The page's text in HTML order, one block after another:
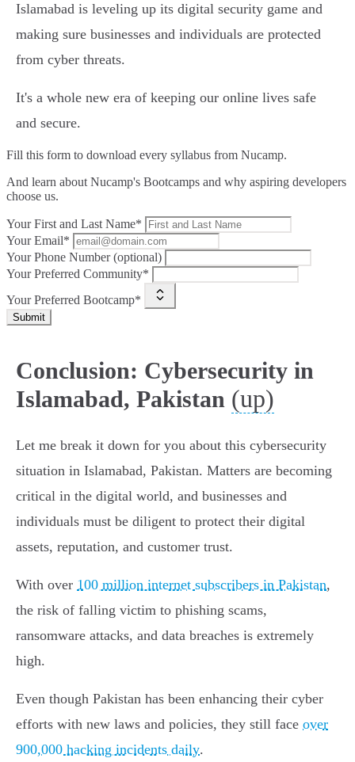
Islamabad is leveling up its digital security game and
making sure businesses and individuals are protected
from cyber threats.
It's a whole new era of keeping our online lives safe
and secure.
Fill this form to download every syllabus from Nucamp.
And learn about Nucamp's Bootcamps and why aspiring developers
choose us.
Your First and Last Name*
Your Email*
Your Phone Number (optional)
Your Preferred Community*
Your Preferred Bootcamp*
Submit
Conclusion: Cybersecurity in
Islamabad, Pakistan (up)
Let me break it down for you about this cybersecurity
situation in Islamabad, Pakistan. Matters are becoming
critical in the digital world, and businesses and
individuals must be diligent to protect their digital
assets, reputation, and customer trust.
With over 100 million internet subscribers in Pakistan,
the risk of falling victim to phishing scams,
ransomware attacks, and data breaches is extremely
high.
Even though Pakistan has been enhancing their cyber
efforts with new laws and policies, they still face over
900,000 hacking incidents daily.